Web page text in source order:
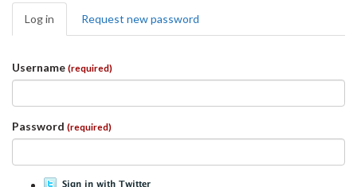
Primary
tabs
Log in (active
tab)
Request new password
Username (required)
Password (required)